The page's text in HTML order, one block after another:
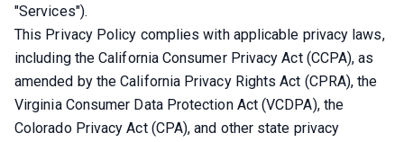
"Services").
This Privacy Policy complies with applicable privacy laws,
including the California Consumer Privacy Act (CCPA), as
amended by the California Privacy Rights Act (CPRA), the
Virginia Consumer Data Protection Act (VCDPA), the
Colorado Privacy Act (CPA), and other state privacy